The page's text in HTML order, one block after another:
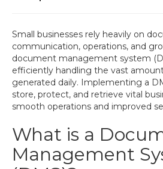
Small businesses rely heavily on
communication, operations, and
document management system
efficiently handling the vast
generated daily. Implementing a
store, protect, and retrieve vital
smooth operations and improved
What is a
Management